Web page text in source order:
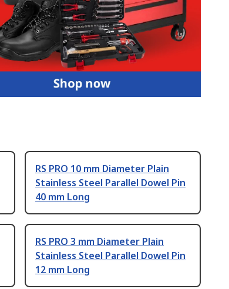
RS PRO 10 mm Diameter Plain
Stainless Steel Parallel Dowel Pin
40 mm Long
RS PRO 3 mm Diameter Plain
Stainless Steel Parallel Dowel Pin
12 mm Long